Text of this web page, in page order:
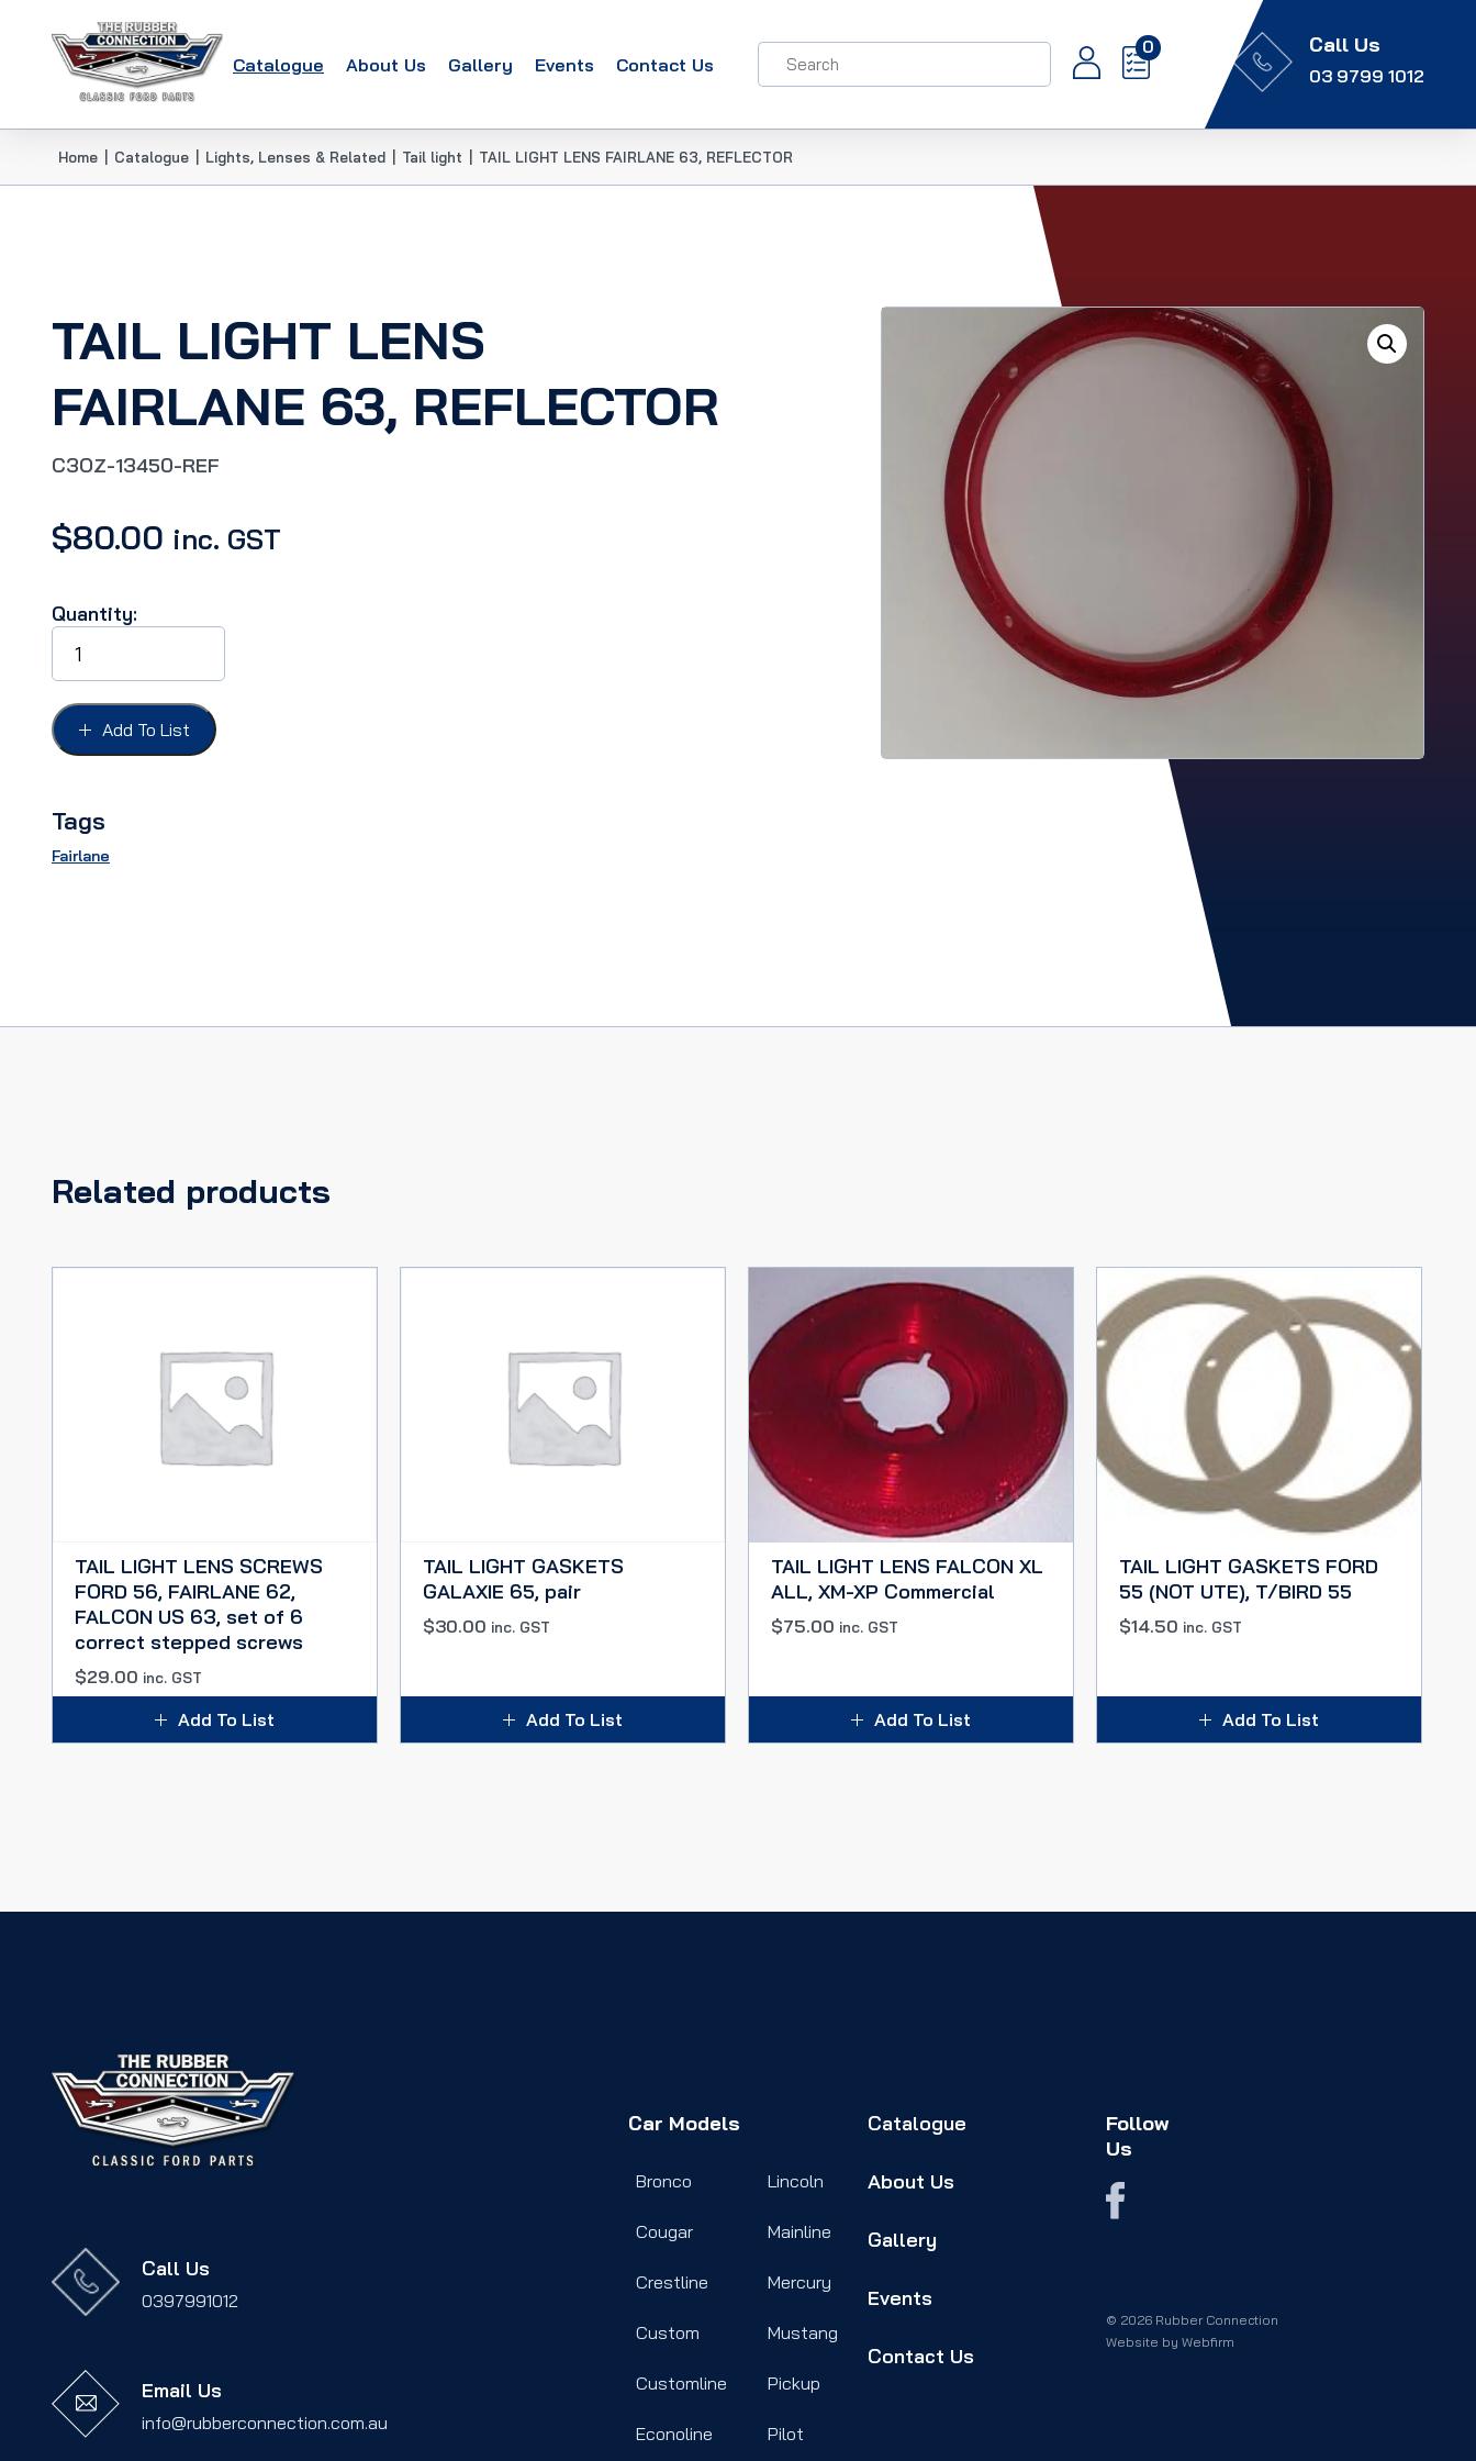
Catalogue About Us Gallery Events Contact Us
0 Call Us
03 9799 1012
Home Catalogue Lights, Lenses & Related Tail light TAIL LIGHT LENS FAIRLANE 63, REFLECTOR
TAIL LIGHT LENS
FAIRLANE 63, REFLECTOR
C3OZ-13450-REF
$80.00 inc. GST
Quantity:
TAIL
LIGHT
LENS
FAIRLANE
63,
REFLECTOR
Add To List
Tags
Fairlane
Related products
TAIL LIGHT LENS SCREWS
FORD 56, FAIRLANE 62,
FALCON US 63, set of 6
correct stepped screws
$29.00 inc. GST
Add To List
TAIL LIGHT GASKETS
GALAXIE 65, pair
$30.00 inc. GST
Add To List
TAIL LIGHT LENS FALCON XL
ALL, XM-XP Commercial
$75.00 inc. GST
Add To List
TAIL LIGHT GASKETS FORD
55 (NOT UTE), T/BIRD 55
$14.50 inc. GST
Add To List
Call Us
0397991012
Email Us
info@rubberconnection.com.au
Car Models
Bronco
Cougar
Crestline
Custom
Customline
Econoline
Lincoln
Mainline
Mercury
Mustang
Pickup
Pilot
Catalogue
About Us
Gallery
Events
Contact Us
Follow
Us
© 2026 Rubber Connection
Website by Webfirm